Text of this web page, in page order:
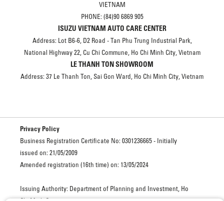
VIETNAM
PHONE: (84)90 6869 905
ISUZU VIETNAM AUTO CARE CENTER
Address: Lot B6-6, D2 Road - Tan Phu Trung Industrial Park,
National Highway 22, Cu Chi Commune, Ho Chi Minh City, Vietnam
LE THANH TON SHOWROOM
Address: 37 Le Thanh Ton, Sai Gon Ward, Ho Chi Minh City, Vietnam
Privacy Policy
Business Registration Certificate No: 0301236665 - Initially
issued on: 21/05/2009
Amended registration (16th time) on: 13/05/2024
Issuing Authority: Department of Planning and Investment, Ho